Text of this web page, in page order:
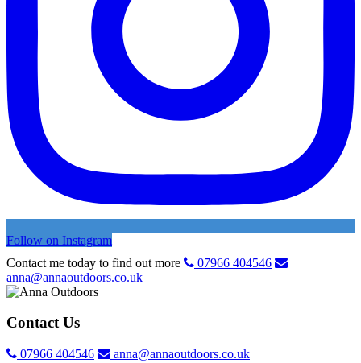
Follow on Instagram
Contact me today to find out more
07966 404546
anna@annaoutdoors.co.uk
Contact Us
07966 404546 anna@annaoutdoors.co.uk